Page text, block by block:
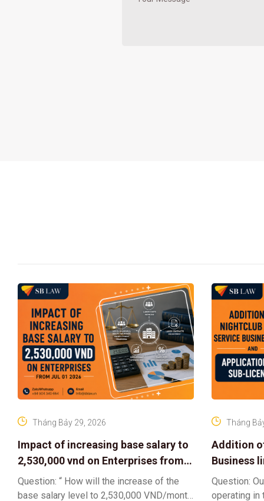
Impact of increasing base salary to
2,530,000 vnd on Enterprises from
Jul 01 2026
Tháng Bảy 29, 2026
Question: “ How will the increase of the
base salary level to 2,530,000 VND/month
Addition
Business
Sub-
Tháng
Question:
operating in